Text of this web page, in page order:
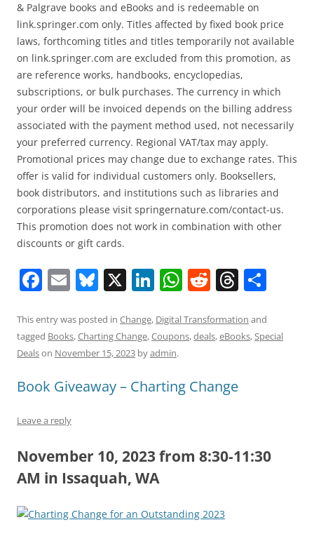
& Palgrave books and eBooks and is redeemable on
link.springer.com only. Titles affected by fixed book price
laws, forthcoming titles and titles temporarily not available
on link.springer.com are excluded from this promotion, as
are reference works, handbooks, encyclopedias,
subscriptions, or bulk purchases. The currency in which
your order will be invoiced depends on the billing address
associated with the payment method used, not necessarily
your preferred currency. Regional VAT/tax may apply.
Promotional prices may change due to exchange rates. This
offer is valid for individual customers only. Booksellers,
book distributors, and institutions such as libraries and
corporations please visit springernature.com/contact-us.
This promotion does not work in combination with other
discounts or gift cards.
F
c
e
o
o
E
ai
l
Bl
e
sk
X Li
k
e
n
W
at
s
p
R
d
di
T
re
a
ar
e
This entry was posted in Change, Digital Transformation and
tagged Books,Charting Change,Coupons,deals,eBooks,Special
Dealson November 15, 2023 byadmin.
Book Giveaway – Charting Change
Leave a reply
November 10, 2023 from 8:30-11:30
AM in Issaquah, WA